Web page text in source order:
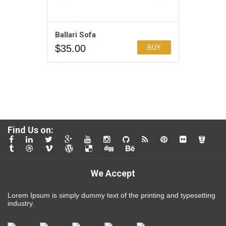
Ballari Sofa
$35.00 BUY
Find Us on:
We Accept
Lorem Ipsum is simply dummy text of the printing and typesetting
industry.